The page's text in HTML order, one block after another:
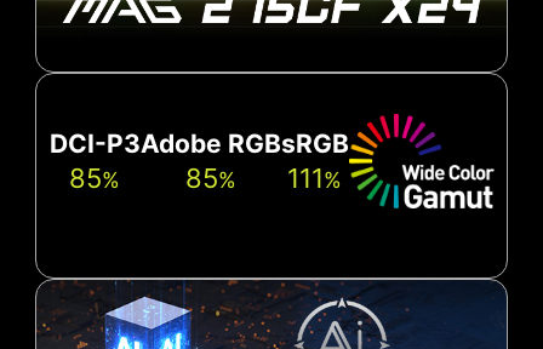
DCI-P3
85%
Adobe RGB
85%
sRGB
111%